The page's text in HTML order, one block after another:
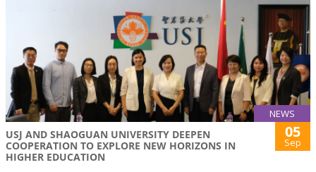
NEWS
USJ AND SHAOGUAN UNIVERSITY DEEPEN
COOPERATION TO EXPLORE NEW HORIZONS IN
HIGHER EDUCATION
05
Sep